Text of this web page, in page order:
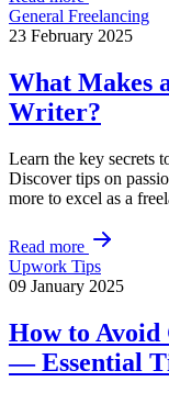
General Freelancing
23 February 2025
What Makes
Writer?
Learn the key secrets
Discover tips on
more to excel as a
Read more
Upwork Tips
09 January 2025
How to Avoid
— Essential